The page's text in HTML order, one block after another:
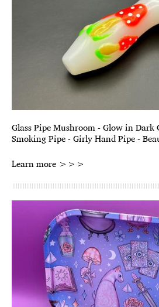
Glass Pipe Mushroom - Glow in Dark
Smoking Pipe - Girly Hand Pipe -
Learn more >>>